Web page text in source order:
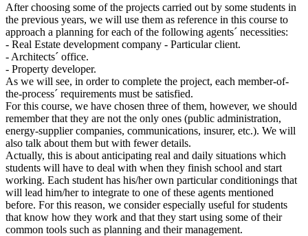
After choosing some of the projects carried out by some students in
the previous years, we will use them as reference in this course to
approach a planning for each of the following agents´ necessities:
- Real Estate development company - Particular client.
- Architects´ office.
- Property developer.
As we will see, in order to complete the project, each member-of-
the-process´ requirements must be satisfied.
For this course, we have chosen three of them, however, we should
remember that they are not the only ones (public administration,
energy-supplier companies, communications, insurer, etc.). We will
also talk about them but with fewer details.
Actually, this is about anticipating real and daily situations which
students will have to deal with when they finish school and start
working. Each student has his/her own particular conditionings that
will lead him/her to integrate to one of these agents mentioned
before. For this reason, we consider especially useful for students
that know how they work and that they start using some of their
common tools such as planning and their management.